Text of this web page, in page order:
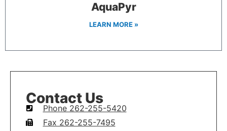
AquaPyr
LEARN MORE »
Contact Us
Phone 262-255-5420
Fax 262-255-7495